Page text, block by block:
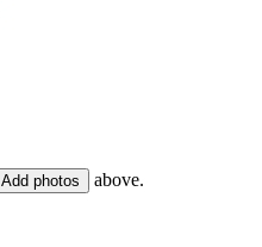
Add photos above.